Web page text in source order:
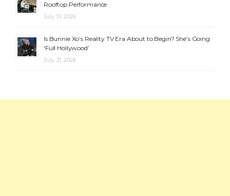
Rooftop Performance
July 31, 2026
Is Bunnie Xo’s Reality TV Era About to Begin? She’s Going
‘Full Hollywood’
July 31, 2026